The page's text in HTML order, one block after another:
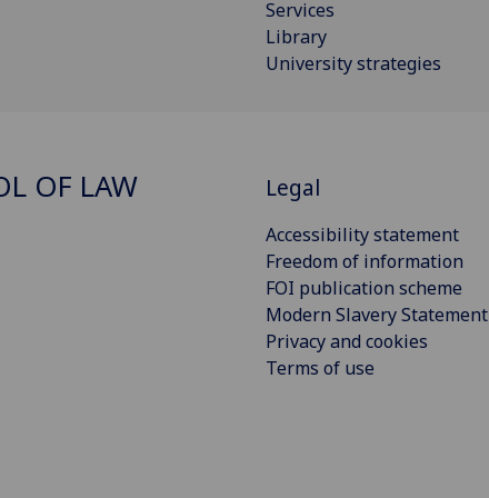
Services
Library
University strategies
OF LAW Legal
Accessibility statement
Freedom of information
FOI publication scheme
Modern Slavery Statement
Privacy and cookies
Terms of use